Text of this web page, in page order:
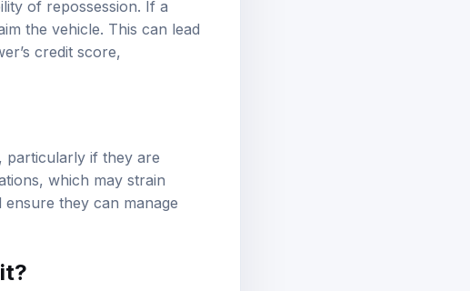
of repossession. If a
the vehicle. This can lead
credit score,
particularly if they are
which may strain
they can manage